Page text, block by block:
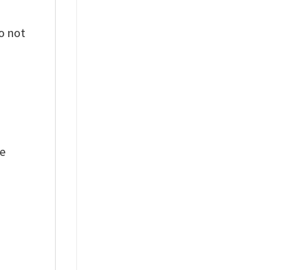
not